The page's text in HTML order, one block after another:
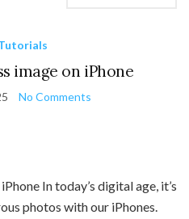
image on iPhone
No Comments
In today’s digital age, it’s
photos with our iPhones.